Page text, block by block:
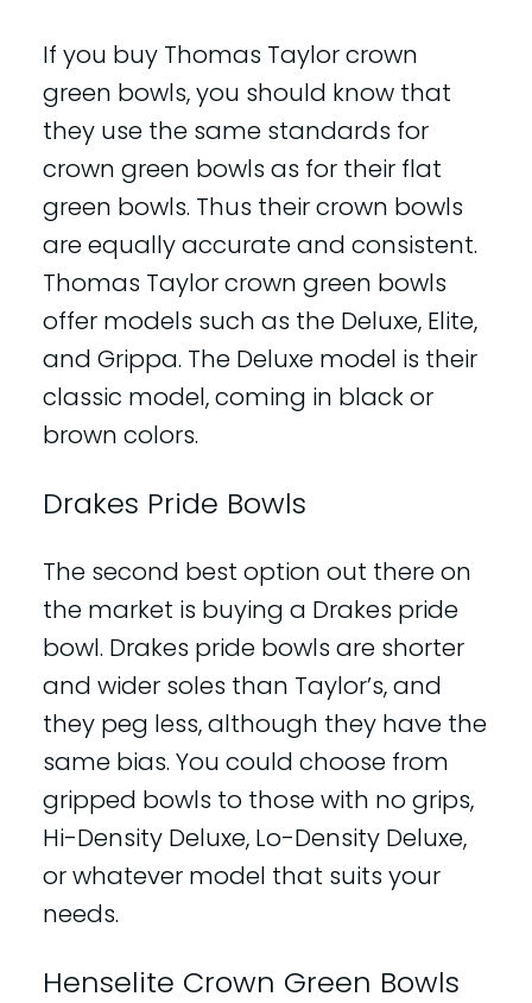
If you buy Thomas Taylor crown
green bowls, you should know that
they use the same standards for
crown green bowls as for their flat
green bowls. Thus their crown bowls
are equally accurate and consistent.
Thomas Taylor crown green bowls
offer models such as the Deluxe, Elite,
and Grippa. The Deluxe model is their
classic model, coming in black or
brown colors.
Drakes Pride Bowls
The second best option out there on
the market is buying a Drakes pride
bowl. Drakes pride bowls are shorter
and wider soles than Taylor’s, and
they peg less, although they have the
same bias. You could choose from
gripped bowls to those with no grips,
Hi-Density Deluxe, Lo-Density Deluxe,
or whatever model that suits your
needs.
Henselite Crown Green Bowls